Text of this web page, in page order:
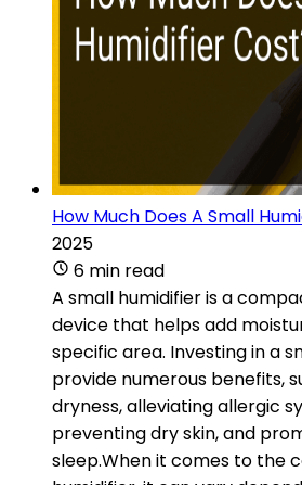
How Much Does A Small
2025
6 min read
A small humidifier is a
device that helps add
specific area. Investing in a
provide numerous benefits,
dryness, alleviating allergic
preventing dry skin, and
sleep.When it comes to the